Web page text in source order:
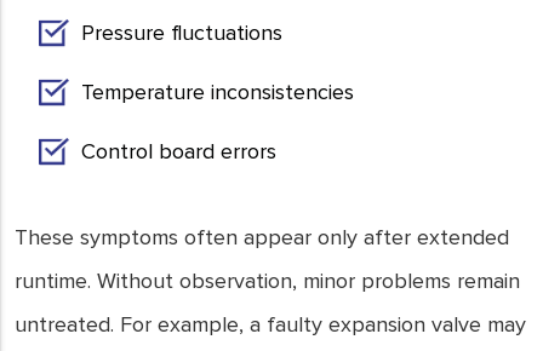
Pressure fluctuations
Temperature inconsistencies
Control board errors
These symptoms often appear only after extended
runtime. Without observation, minor problems remain
untreated. For example, a faulty expansion valve may